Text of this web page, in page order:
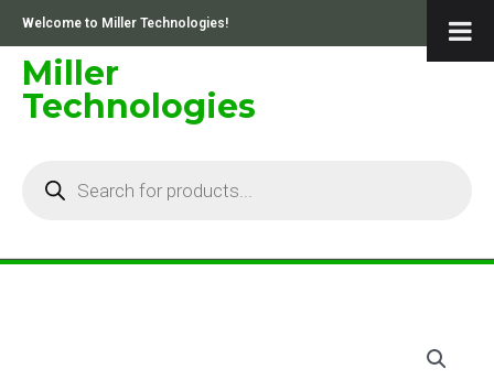
content
Welcome to Miller Technologies!
Miller
Technologies